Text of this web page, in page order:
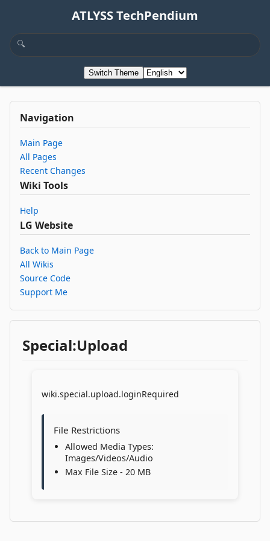
ATLYSS TechPendium
Switch Theme
Navigation
Main Page
All Pages
Recent Changes
Wiki Tools
Help
LG Website
Back to Main Page
All Wikis
Source Code
Support Me
Special:Upload
wiki.special.upload.loginRequired
File Restrictions
Allowed Media Types:
Images/Videos/Audio
Max File Size - 20 MB